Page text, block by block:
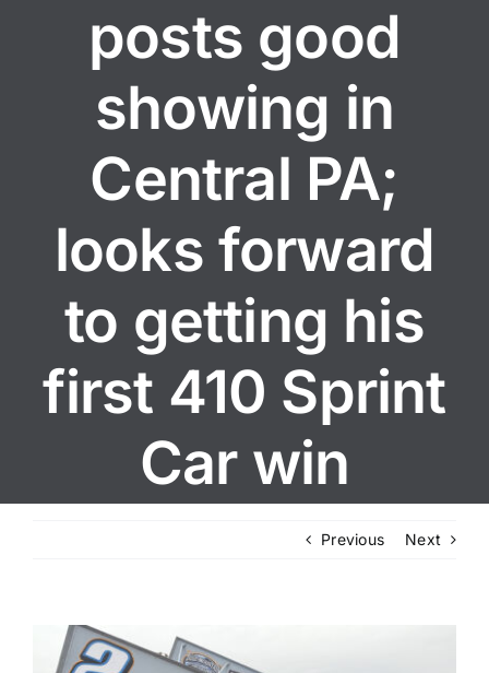
posts good
showing in
Central PA;
looks forward
to getting his
first 410 Sprint
Car win
Previous Next
View
Larger